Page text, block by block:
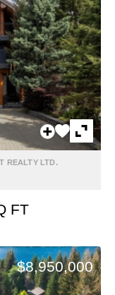
REALTY LTD.
FT
$8,950,000